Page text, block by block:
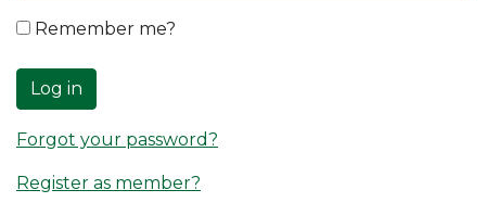
Remember me?
Log in
Forgot your password?
Register as member?